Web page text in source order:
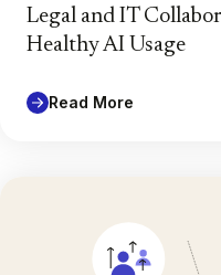
Legal and IT
Healthy AI Usage
Read More